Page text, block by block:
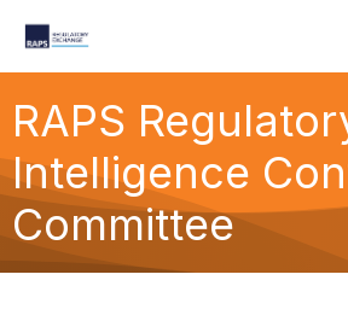
RAPS
Intelligence
Committee